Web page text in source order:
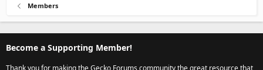
Members
Become a Supporting Member!
Thank you for making the Gecko Forums community the great resource that